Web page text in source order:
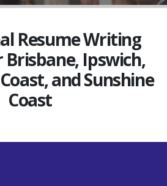
Resume Writing
Brisbane, Ipswich,
and Sunshine
Coast